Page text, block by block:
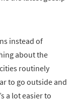
instead of
about the
routinely
to go outside and
a lot easier to